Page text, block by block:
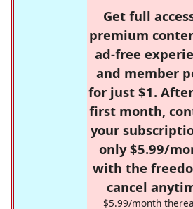
Get full
premium
ad-free
and member
for just $1.
first month,
your
only $5.99/
with the
cancel
$5.99/month